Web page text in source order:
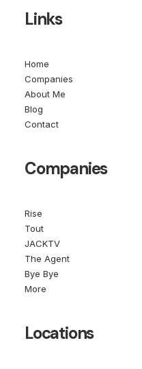
Links
Home
Companies
About Me
Blog
Contact
Companies
Rise
Tout
JACKTV
The Agent
Bye Bye
More
Locations